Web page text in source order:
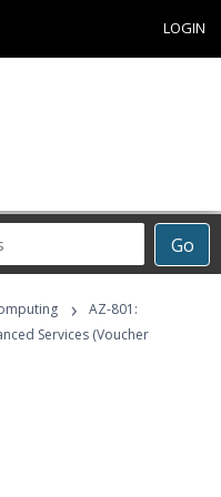
LOGIN
Go
›
AZ-801:
Services (Voucher